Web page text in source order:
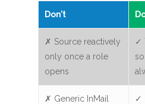
Don’t
✗ Source reactively
only once a role
opens
✓
✗ Generic InMail
✓